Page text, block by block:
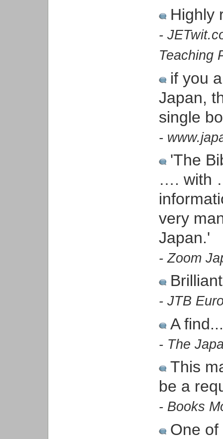
Highly
-
Teaching
if you
Japan,
single
-
'The
…. with
very
Japan.'
- Zoom
- JTB
A
- The
This
be a
- Books
One